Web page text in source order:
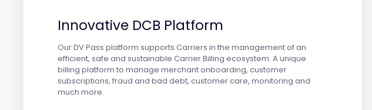
Innovative DCB Platform
Our DV Pass platform supports Carriers in the management of an
efficient, safe and sustainable Carrier Billing ecosystem. A unique
billing platform to manage merchant onboarding, customer
subscriptions, fraud and bad debt, customer care, monitoring and
much more.